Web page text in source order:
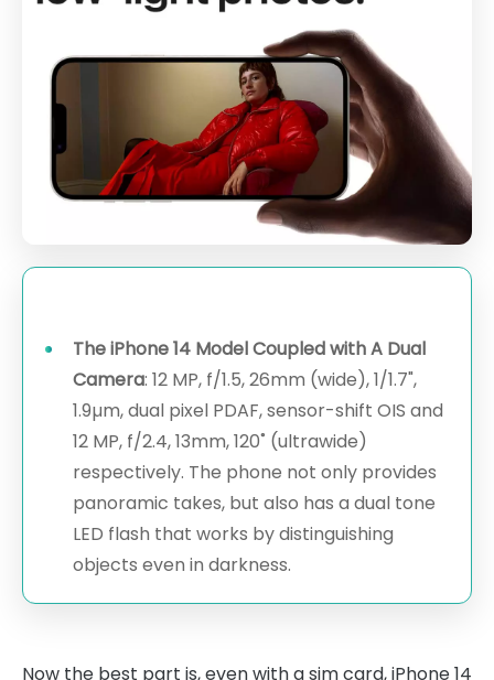
The iPhone 14 Model Coupled with A Dual
Camera: 12 MP, f/1.5, 26mm (wide), 1/1.7",
1.9µm, dual pixel PDAF, sensor-shift OIS and
12 MP, f/2.4, 13mm, 120˚ (ultrawide)
respectively. The phone not only provides
panoramic takes, but also has a dual tone
LED flash that works by distinguishing
objects even in darkness.
Now the best part is, even with a sim card, iPhone 14